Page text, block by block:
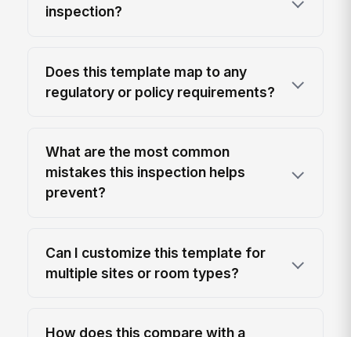
inspection?
Does this template map to any
regulatory or policy requirements?
What are the most common
mistakes this inspection helps
prevent?
Can I customize this template for
multiple sites or room types?
How does this compare with a